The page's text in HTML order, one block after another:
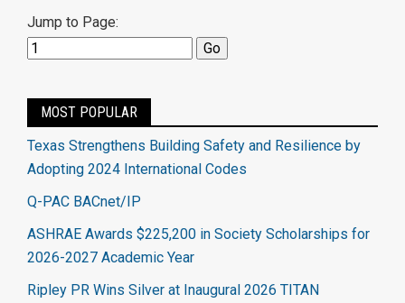
Jump to Page:
MOST POPULAR
Texas Strengthens Building Safety and Resilience by
Adopting 2024 International Codes
Q-PAC BACnet/IP
ASHRAE Awards $225,200 in Society Scholarships for
2026-2027 Academic Year
Ripley PR Wins Silver at Inaugural 2026 TITAN